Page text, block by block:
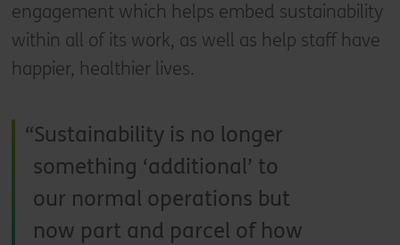
engagement which helps embed sustainability
within all of its work, as well as help staff have
happier, healthier lives.
Sustainability is no longer
something ‘additional’ to
our normal operations but
now part and parcel of how